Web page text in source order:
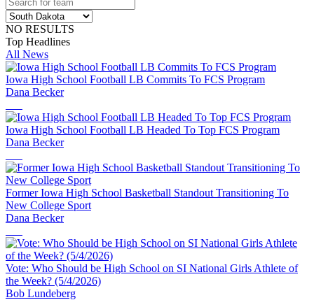
NO RESULTS
Top Headlines
All News
Iowa High School Football LB Commits To FCS Program
Dana Becker
Iowa High School Football LB Headed To Top FCS Program
Dana Becker
Former Iowa High School Basketball Standout Transitioning To
New College Sport
Dana Becker
Vote: Who Should be High School on SI National Girls Athlete of
the Week? (5/4/2026)
Bob Lundeberg